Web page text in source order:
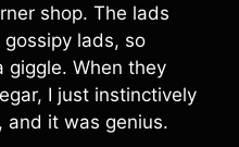
shop. The lads
lads, so
When they
I just instinctively
and it was genius.